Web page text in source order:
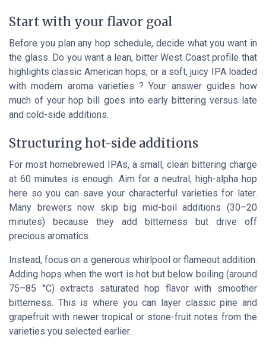
Start with your flavor goal
Before you plan any hop schedule, decide what you want in
the glass. Do you want a lean, bitter West Coast profile that
highlights classic American hops, or a soft, juicy IPA loaded
with modern aroma varieties ? Your answer guides how
much of your hop bill goes into early bittering versus late
and cold-side additions.
Structuring hot-side additions
For most homebrewed IPAs, a small, clean bittering charge
at 60 minutes is enough. Aim for a neutral, high-alpha hop
here so you can save your characterful varieties for later.
Many brewers now skip big mid-boil additions (30–20
minutes) because they add bitterness but drive off
precious aromatics.
Instead, focus on a generous whirlpool or flameout addition.
Adding hops when the wort is hot but below boiling (around
75–85 °C) extracts saturated hop flavor with smoother
bitterness. This is where you can layer classic pine and
grapefruit with newer tropical or stone-fruit notes from the
varieties you selected earlier.